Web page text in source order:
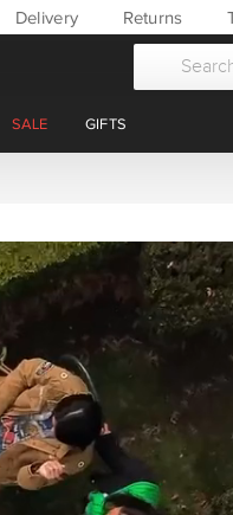
Delivery Returns
SALE GIFTS